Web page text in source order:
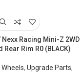
Nexx Racing Mini-Z 2WD
Rear Rim R0 (BLACK)
Wheels, Upgrade Parts,